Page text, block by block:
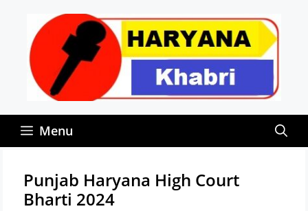
content
Menu
Punjab Haryana High Court
Bharti 2024